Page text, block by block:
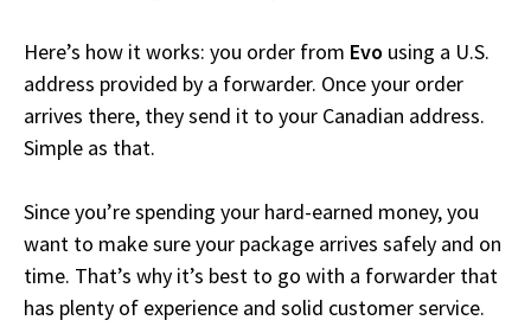
Here’s how it works: you order from Evo using a U.S.
address provided by a forwarder. Once your order
arrives there, they send it to your Canadian address.
Simple as that.
Since you’re spending your hard-earned money, you
want to make sure your package arrives safely and on
time. That’s why it’s best to go with a forwarder that
has plenty of experience and solid customer service.